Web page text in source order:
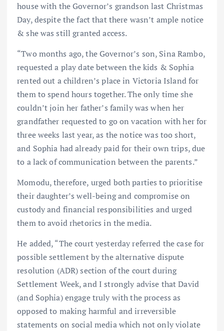
house with the Governor’s grandson last Christmas
Day, despite the fact that there wasn’t ample notice
& she was still granted access.
“Two months ago, the Governor’s son, Sina Rambo,
requested a play date between the kids & Sophia
rented out a children’s place in Victoria Island for
them to spend hours together. The only time she
couldn’t join her father’s family was when her
grandfather requested to go on vacation with her for
three weeks last year, as the notice was too short,
and Sophia had already paid for their own trips, due
to a lack of communication between the parents.”
Momodu, therefore, urged both parties to prioritise
their daughter’s well-being and compromise on
custody and financial responsibilities and urged
them to avoid rhetorics in the media.
He added, “The court yesterday referred the case for
possible settlement by the alternative dispute
resolution (ADR) section of the court during
Settlement Week, and I strongly advise that David
(and Sophia) engage truly with the process as
opposed to making harmful and irreversible
statements on social media which not only violate